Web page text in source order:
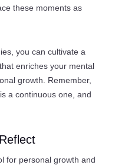
these moments as
you can cultivate a
enriches your mental
growth. Remember,
a continuous one, and
for personal growth and